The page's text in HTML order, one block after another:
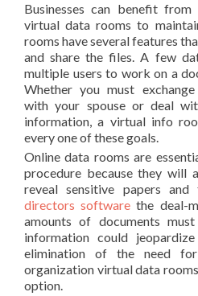
Businesses can benefit
virtual data rooms to
rooms have several features
and share the files. A few
multiple users to work on a
Whether you must
with your spouse or deal
information, a virtual info
every one of these goals.
Online data rooms are
procedure because they will
reveal sensitive papers and
directors software the deal-
amounts of documents
information could
elimination of the need
organization virtual data
option.